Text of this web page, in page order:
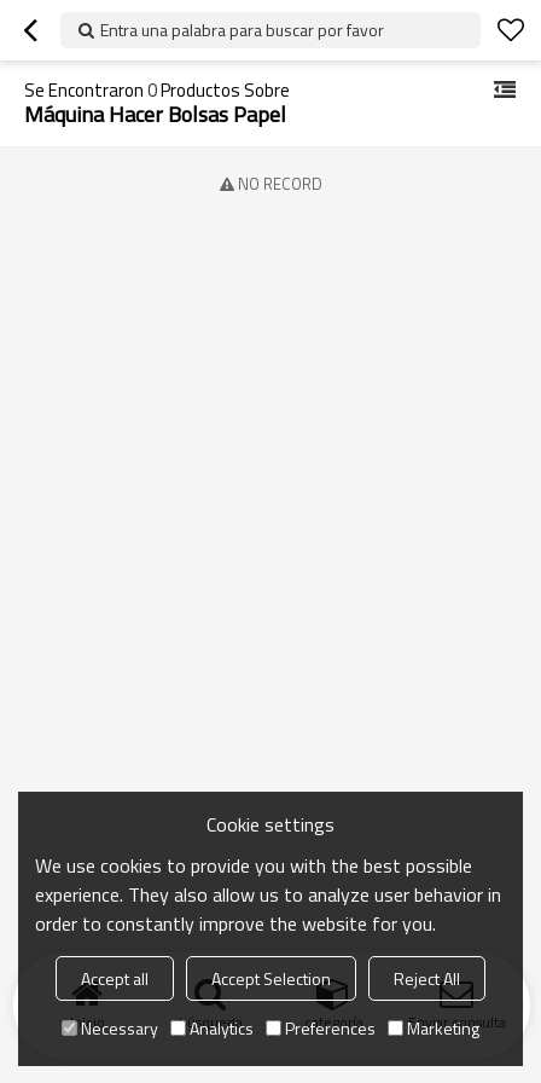
Entra una palabra para buscar por favor
Se Encontraron0Productos Sobre
Máquina Hacer Bolsas Papel
NO RECORD
Inicio búsqueda categoría Enviar consulta
Cookie settings
We use cookies to provide you with the best possible
experience. They also allow us to analyze user behavior in
order to constantly improve the website for you.
Accept all Accept Selection
Reject All
Necessary
Analytics Preferences Marketing